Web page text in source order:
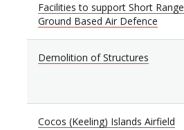
Facilities to support Short Range
Ground Based Air Defence
Demolition of Structures
Cocos (Keeling) Islands Airfield